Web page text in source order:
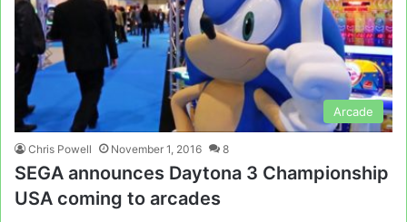
Arcade
Chris Powell November 1, 2016 8
SEGA announces Daytona 3 Championship
USA coming to arcades